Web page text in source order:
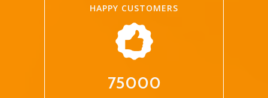
HAPPY CUSTOMERS
75000